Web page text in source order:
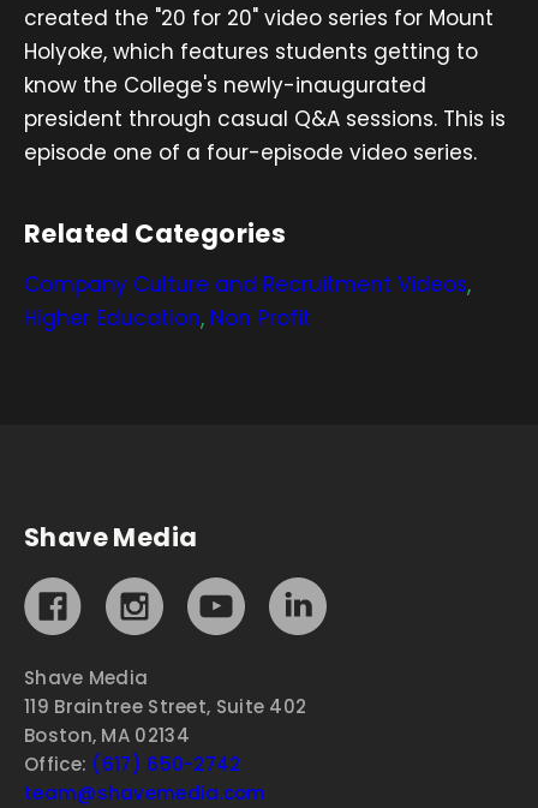
created the "20 for 20" video series for Mount
Holyoke, which features students getting to
know the College's newly-inaugurated
president through casual Q&A sessions. This is
episode one of a four-episode video series.
Related Categories
Company Culture and Recruitment Videos,
Higher Education, Non Profit
Shave Media
Shave Media
119 Braintree Street, Suite 402
Boston, MA 02134
Office: (617) 650-2742
team@shavemedia.com